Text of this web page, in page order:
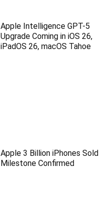
Apple Intelligence GPT-5
Upgrade Coming in iOS 26,
iPadOS 26, macOS Tahoe
Apple 3 Billion iPhones Sold
Milestone Confirmed